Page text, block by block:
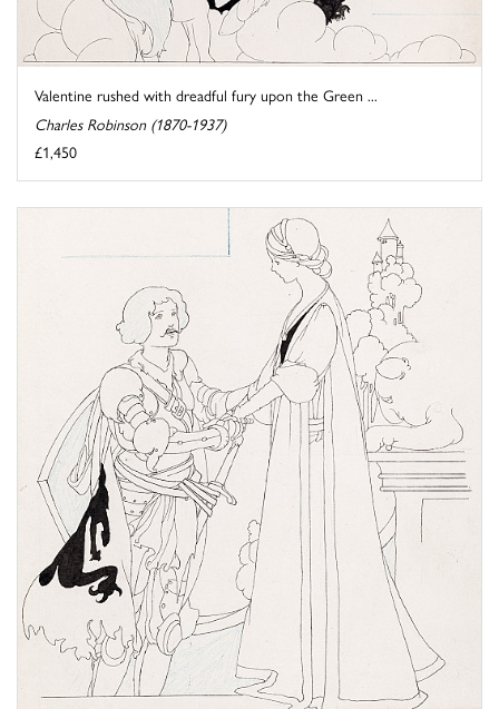
Valentine rushed with dreadful fury upon the Green ...
Charles Robinson (1870-1937)
£1,450